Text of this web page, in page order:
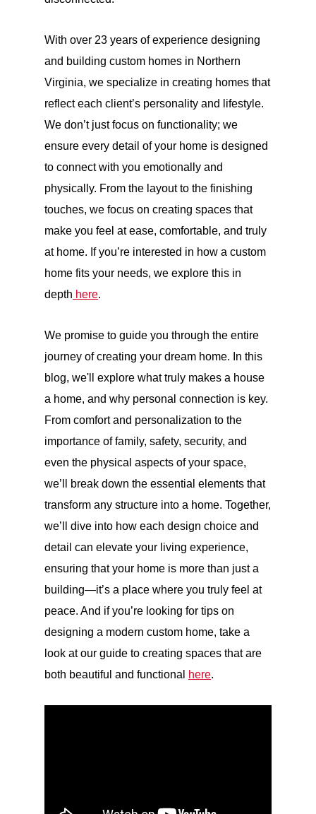
With over 23 years of experience designing
and building custom homes in Northern
Virginia, we specialize in creating homes that
reflect each client’s personality and lifestyle.
We don’t just focus on functionality; we
ensure every detail of your home is designed
to connect with you emotionally and
physically. From the layout to the finishing
touches, we focus on creating spaces that
make you feel at ease, comfortable, and truly
at home. If you’re interested in how a custom
home fits your needs, we explore this in
depth here.
We promise to guide you through the entire
journey of creating your dream home. In this
blog, we'll explore what truly makes a house
a home, and why personal connection is key.
From comfort and personalization to the
importance of family, safety, security, and
even the physical aspects of your space,
we’ll break down the essential elements that
transform any structure into a home. Together,
we’ll dive into how each design choice and
detail can elevate your living experience,
ensuring that your home is more than just a
building—it’s a place where you truly feel at
peace. And if you’re looking for tips on
designing a modern custom home, take a
look at our guide to creating spaces that are
both beautiful and functional
here.